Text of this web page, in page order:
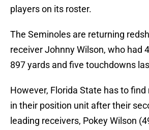
players on its roster.
The Seminoles are returning
receiver Johnny Wilson, who had
897 yards and five touchdowns
However, Florida State has to
in their position unit after their
leading receivers, Pokey Wilson